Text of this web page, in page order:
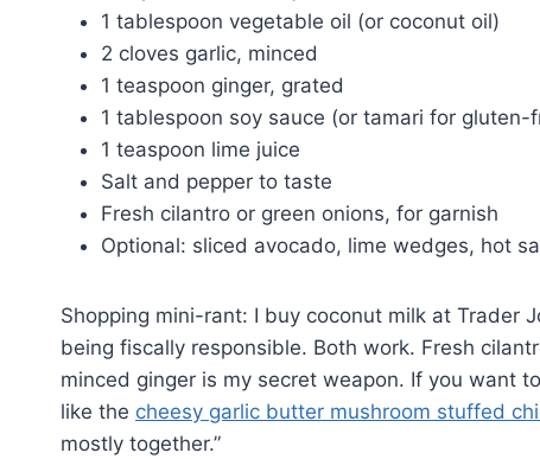
1 tablespoon vegetable oil (or coconut oil)
2 cloves garlic, minced
1 teaspoon ginger, grated
1 tablespoon soy sauce (or tamari for gluten-
1 teaspoon lime juice
Salt and pepper to taste
Fresh cilantro or green onions, for garnish
Optional: sliced avocado, lime wedges, hot
Shopping mini-rant: I buy coconut milk at Trader
being fiscally responsible. Both work. Fresh
minced ginger is my secret weapon. If you want
like the cheesy garlic butter mushroom stuffed
mostly together.”